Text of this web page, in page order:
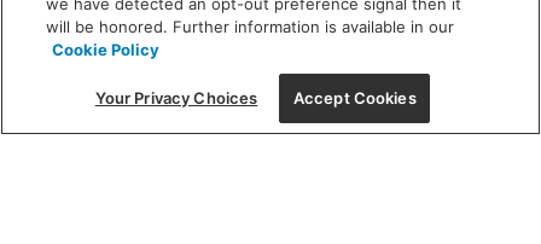
(312) 944-1000
215 W. Chicago Avenue, Chicago, IL 60654
will be honored. Further information is available in our
Cookie Policy
Your Privacy Choices Accept Cookies